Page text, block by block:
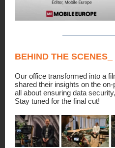
BEHIND THE SCENES_
Our office transformed into a
shared their insights on the
all about ensuring data
Stay tuned for the final cut!